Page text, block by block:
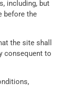
including, but
before the
the site shall
consequent to